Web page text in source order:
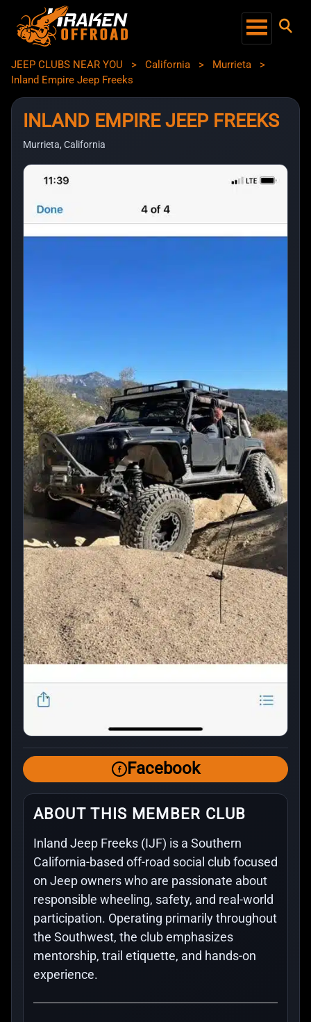
JEEP CLUBS NEAR YOU > California > Murrieta
>
Inland Empire Jeep Freeks
INLAND EMPIRE JEEP FREEKS
Murrieta, California
Facebook
ABOUT THIS MEMBER CLUB
Inland Jeep Freeks (IJF) is a Southern
California-based off-road social club focused
on Jeep owners who are passionate about
responsible wheeling, safety, and real-world
participation. Operating primarily throughout
the Southwest, the club emphasizes
mentorship, trail etiquette, and hands-on
experience.